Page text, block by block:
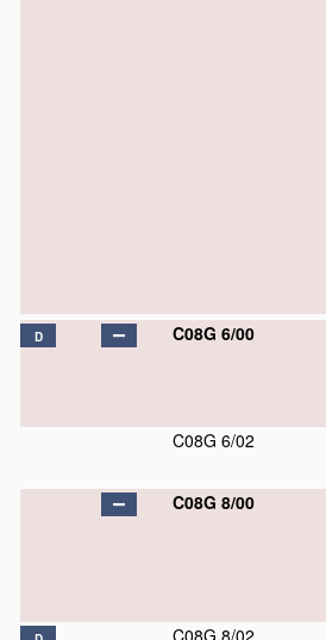
D C08G 6/00
C08G 6/02
C08G 8/00
C08G 8/02